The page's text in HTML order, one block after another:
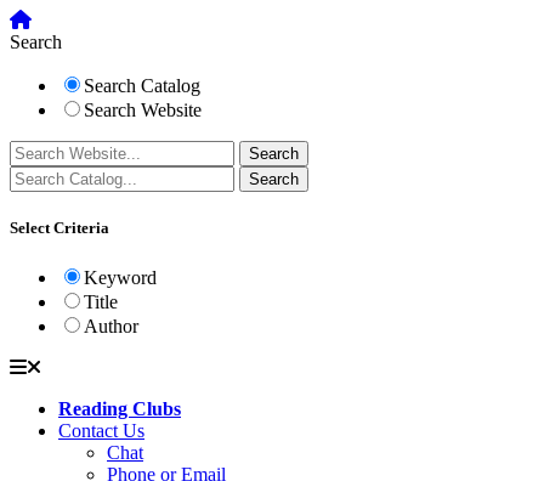
Search
Search Catalog
Search Website
Select Criteria
Keyword
Title
Author
Reading Clubs
Contact Us
Chat
Phone or Email